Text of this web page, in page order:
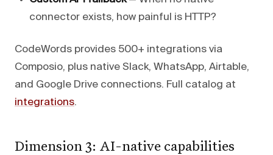
connector exists, how painful is HTTP?
CodeWords provides 500+ integrations via
Composio, plus native Slack, WhatsApp, Airtable,
and Google Drive connections. Full catalog at
integrations.
Dimension 3: AI-native capabilities